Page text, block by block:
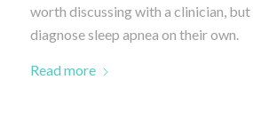
worth discussing with a clinician,
diagnose sleep apnea on their own.
Read more